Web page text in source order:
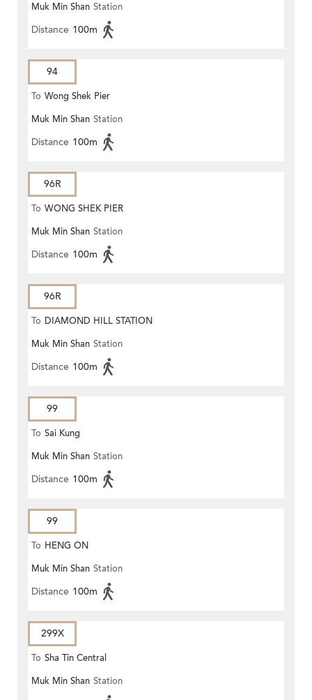
Muk Min Shan Station
Distance 100m
94
To Wong Shek Pier
Muk Min Shan Station
Distance 100m
96R
To WONG SHEK PIER
Muk Min Shan Station
Distance 100m
96R
To DIAMOND HILL STATION
Muk Min Shan Station
Distance 100m
99
To Sai Kung
Muk Min Shan Station
Distance 100m
99
To HENG ON
Muk Min Shan Station
Distance 100m
299X
To Sha Tin Central
Muk Min Shan Station